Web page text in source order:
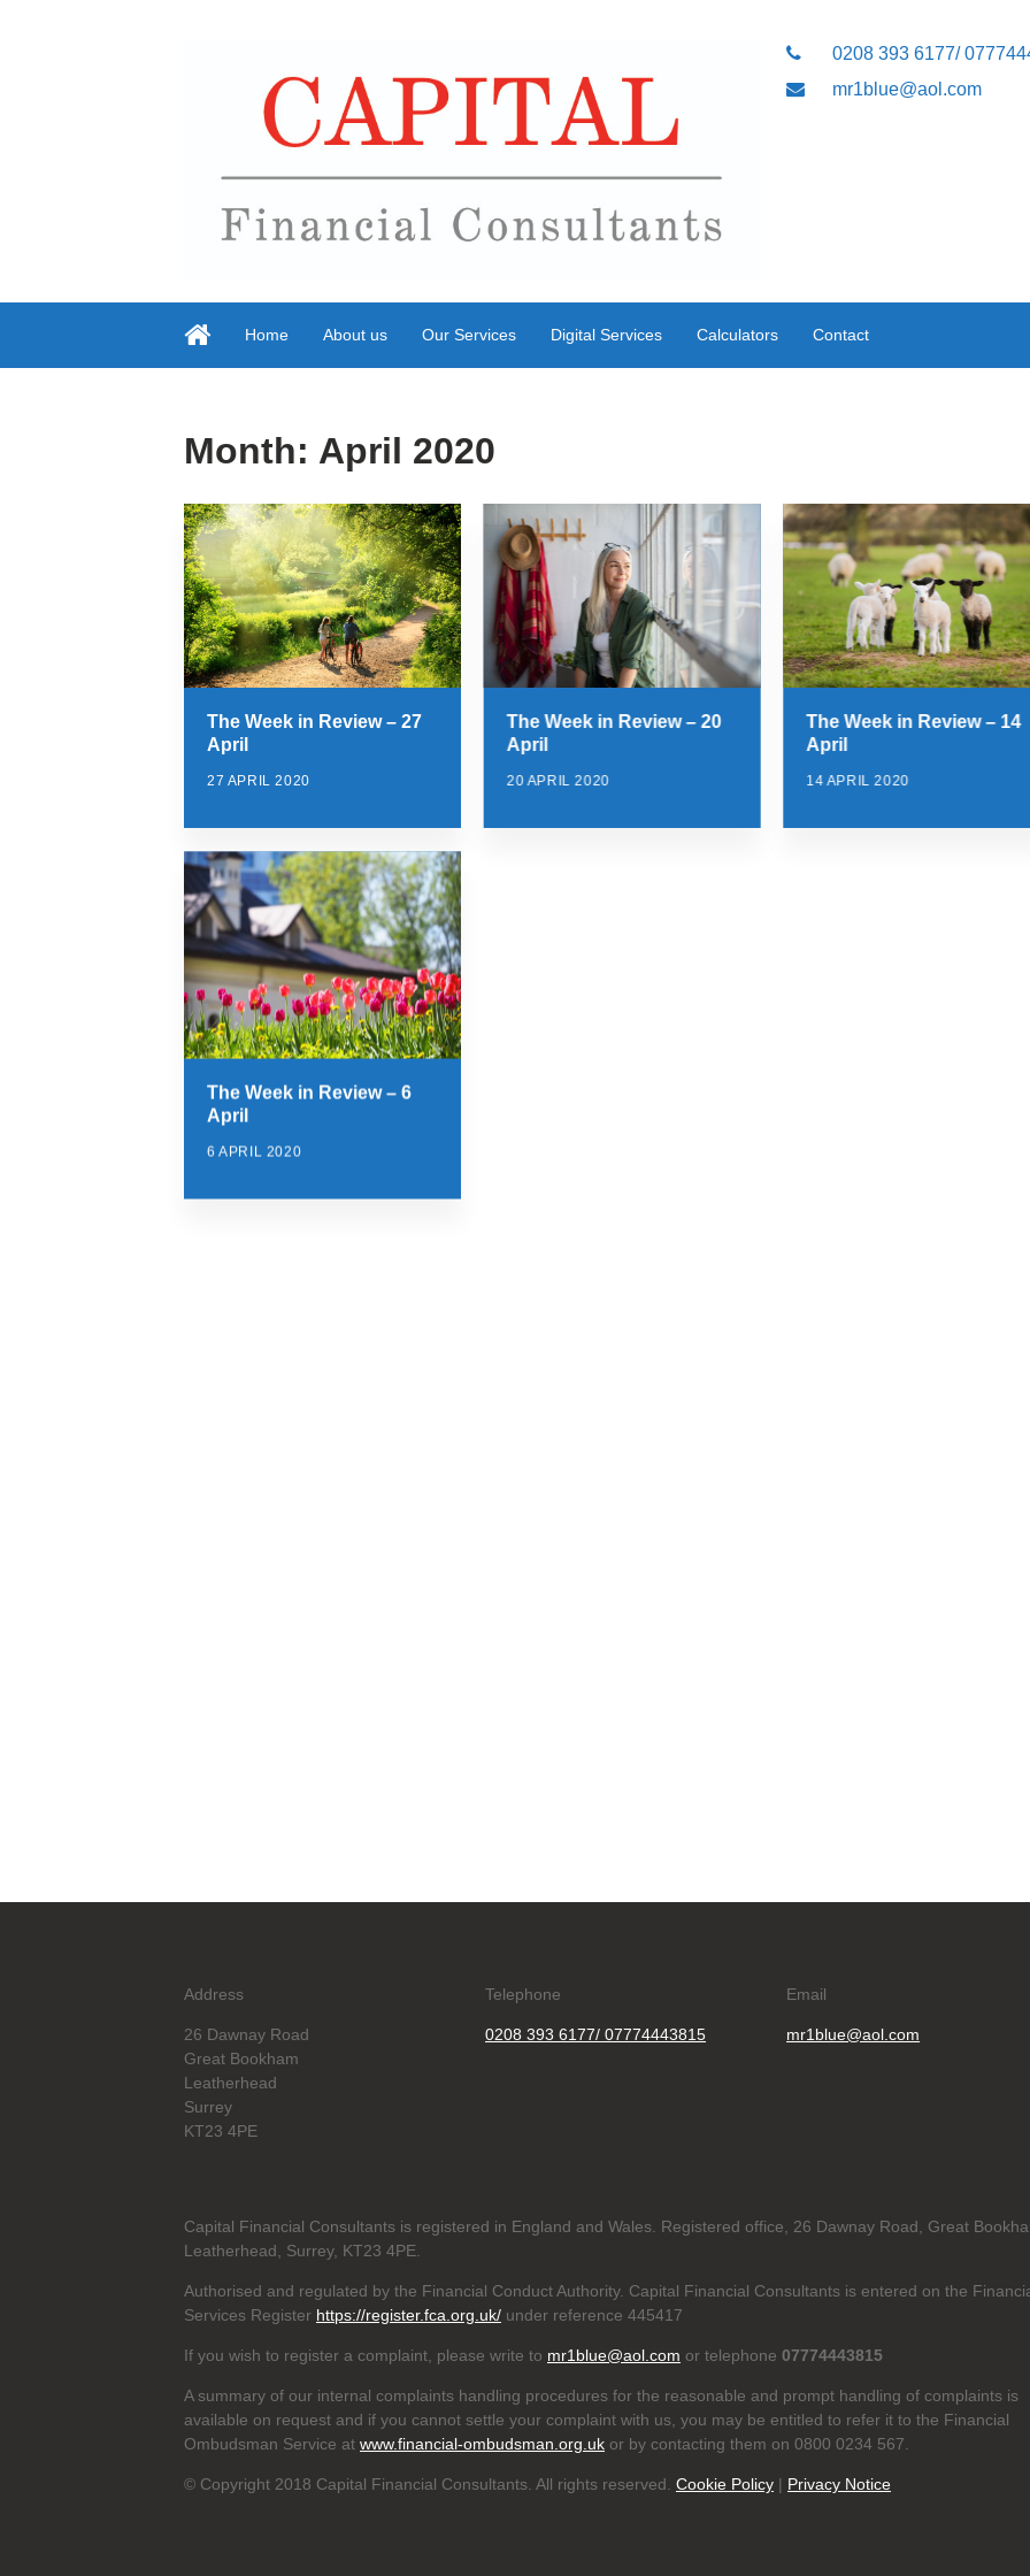
0208 393 6177/
mr1blue@aol.com
Home About us Our Services Digital Services Calculators Contact
Month: April 2020
The Week in Review – 27
April
27 APRIL 2020
The Week in Review – 20
April
20 APRIL 2020
The Week in Review – 14
April
14 APRIL 2020
The Week in Review – 6
April
6 APRIL 2020
Address
26 Dawnay Road
Great Bookham
Leatherhead
Surrey
KT23 4PE
Telephone
0208 393 6177/ 07774443815
Email
mr1blue@aol.com
Capital Financial Consultants is registered in England and Wales. Registered office, 26 Dawnay Road, Great
Leatherhead, Surrey, KT23 4PE.
Authorised and regulated by the Financial Conduct Authority. Capital Financial Consultants is entered on the
Services Register https://register.fca.org.uk/ under reference 445417
If you wish to register a complaint, please write to mr1blue@aol.com or telephone 07774443815
A summary of our internal complaints handling procedures for the reasonable and prompt handling of complaints is
available on request and if you cannot settle your complaint with us, you may be entitled to refer it to the Financial
Ombudsman Service at www.financial-ombudsman.org.uk or by contacting them on 0800 0234 567.
© Copyright 2018 Capital Financial Consultants. All rights reserved. Cookie Policy | Privacy Notice